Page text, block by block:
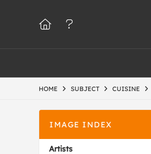
HOME SUBJECT CUISINE
IMAGE INDEX
Artists